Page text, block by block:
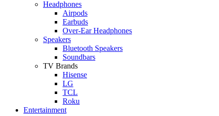
Headphones
Airpods
Earbuds
Over-Ear Headphones
Speakers
Bluetooth Speakers
Soundbars
TV Brands
Hisense
LG
TCL
Roku
Entertainment